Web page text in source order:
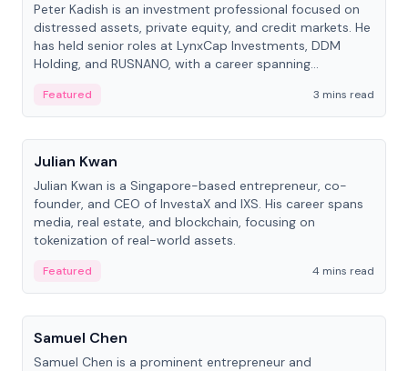
Peter Kadish is an investment professional focused on
distressed assets, private equity, and credit markets. He
has held senior roles at LynxCap Investments, DDM
Holding, and RUSNANO, with a career spanning
Featured
3 mins read
People
Julian Kwan
Julian Kwan is a Singapore-based entrepreneur, co-
founder, and CEO of InvestaX and IXS. His career spans
media, real estate, and blockchain, focusing on
tokenization of real-world assets.
Featured
4 mins read
People
Samuel Chen
Samuel Chen is a prominent entrepreneur and